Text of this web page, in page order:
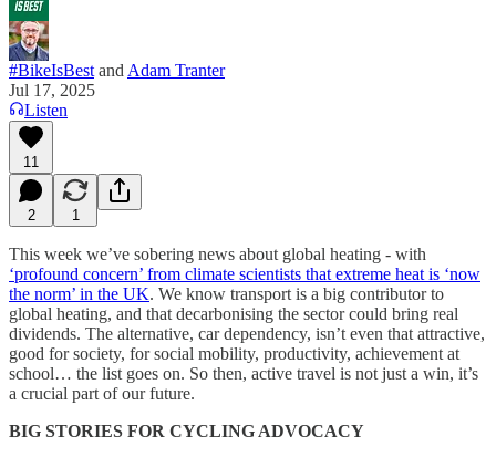
#BikeIsBest and Adam Tranter
Jul 17, 2025
Listen
11
2 1
This week we’ve sobering news about global heating - with
‘profound concern’ from climate scientists that extreme heat is ‘now
the norm’ in the UK. We know transport is a big contributor to
global heating, and that decarbonising the sector could bring real
dividends. The alternative, car dependency, isn’t even that attractive,
good for society, for social mobility, productivity, achievement at
school… the list goes on. So then, active travel is not just a win, it’s
a crucial part of our future.
BIG STORIES FOR CYCLING ADVOCACY